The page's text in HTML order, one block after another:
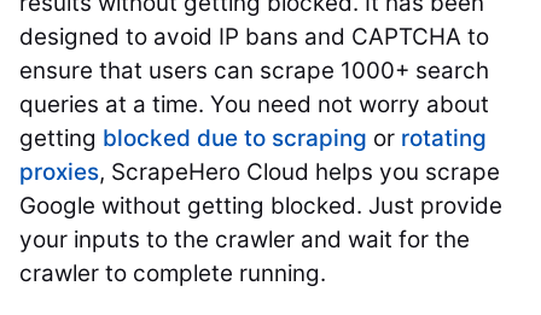
designed to avoid IP bans and CAPTCHA to
ensure that users can scrape 1000+ search
queries at a time. You need not worry about
getting blocked due to scraping or rotating
proxies, ScrapeHero Cloud helps you scrape
Google without getting blocked. Just provide
your inputs to the crawler and wait for the
crawler to complete running.